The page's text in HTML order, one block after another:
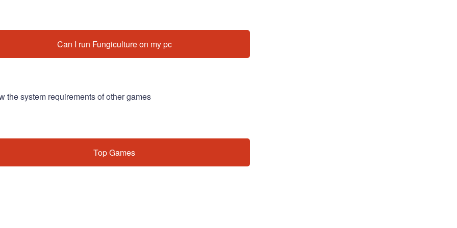
Can I run Fungiculture on my pc
the system requirements of other games
Top Games